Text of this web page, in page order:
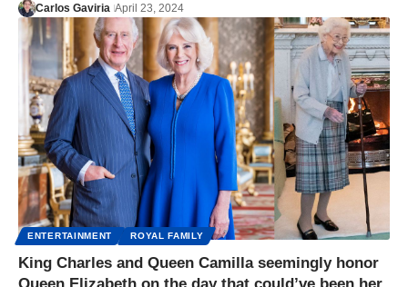
Carlos Gaviria April 23, 2024
ENTERTAINMENT ROYAL FAMILY
King Charles and Queen Camilla seemingly honor
Queen Elizabeth on the day that could’ve been her